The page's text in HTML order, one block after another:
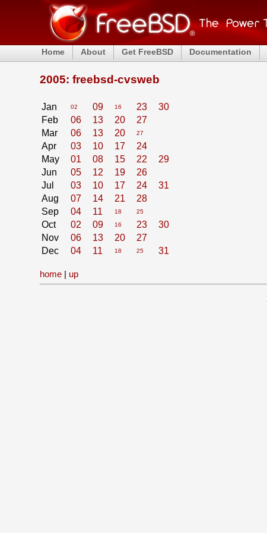
Home About Get FreeBSD Documentation
2005: freebsd-cvsweb
Jan 02 09 16 23
30
Feb
06 13 20
27
Mar
06 13 20 27
Apr 03 10 17
24
May
01 08 15 22
29
Jun
05 12 19
26
Jul
03 10 17 24
31
Aug
07 14 21
28
Sep
04 11 18 25
Oct 02 09 16 23
30
Nov
06 13 20
27
Dec
04 11 18 25 31
home | up